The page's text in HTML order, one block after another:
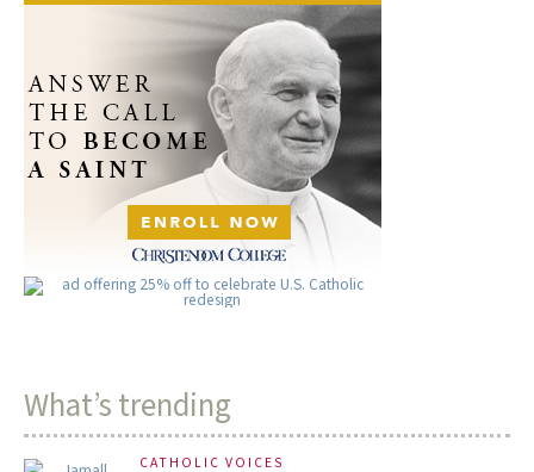
What’s trending
CATHOLIC VOICES